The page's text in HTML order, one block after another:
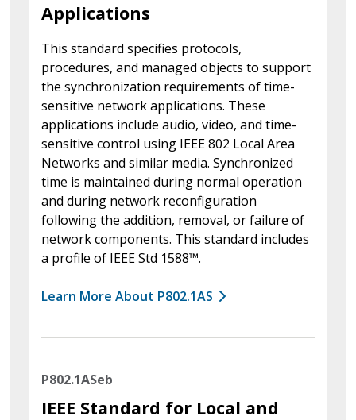
Applications
This standard specifies protocols,
procedures, and managed objects to support
the synchronization requirements of time-
sensitive network applications. These
applications include audio, video, and time-
sensitive control using IEEE 802 Local Area
Networks and similar media. Synchronized
time is maintained during normal operation
and during network reconfiguration
following the addition, removal, or failure of
network components. This standard includes
a profile of IEEE Std 1588™.
Learn More About P802.1AS
P802.1ASeb
IEEE Standard for Local and